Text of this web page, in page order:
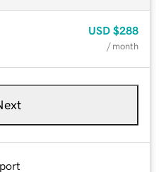
USD $288
/ month